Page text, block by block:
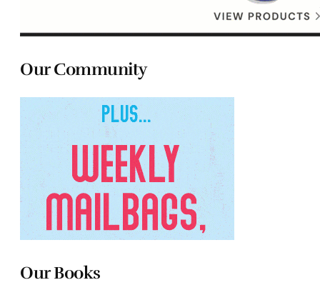
Our Community
Our Books